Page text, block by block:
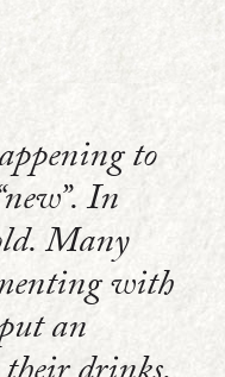
to
In
Many
with
an